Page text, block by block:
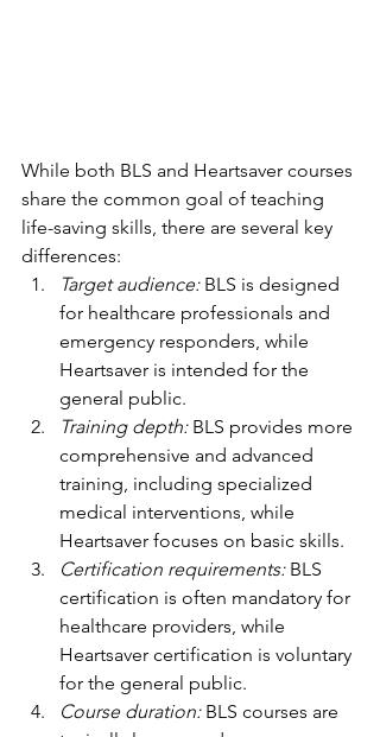
While both BLS and Heartsaver courses
share the common goal of teaching
life-saving skills, there are several key
differences:
Target audience: BLS is designed
for healthcare professionals and
emergency responders, while
Heartsaver is intended for the
general public.
Training depth: BLS provides more
comprehensive and advanced
training, including specialized
medical interventions, while
Heartsaver focuses on basic skills.
Certification requirements: BLS
certification is often mandatory for
healthcare providers, while
Heartsaver certification is voluntary
for the general public.
Course duration: BLS courses are